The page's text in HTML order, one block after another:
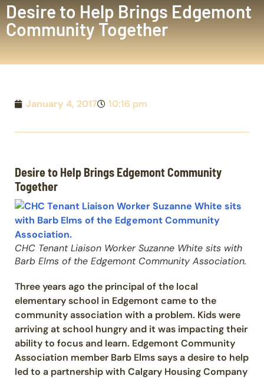
Desire to Help Brings Edgemont
Community Together
January 4, 2017 10:16 pm
Desire to Help Brings Edgemont Community
Together
CHC Tenant Liaison Worker Suzanne White sits with
Barb Elms of the Edgemont Community Association.
Three years ago the principal of the local
elementary school in Edgemont came to the
community association with a problem. Kids were
arriving at school hungry and it was impacting their
ability to focus and learn. Edgemont Community
Association member Barb Elms says a desire to help
led to a partnership with Calgary Housing Company